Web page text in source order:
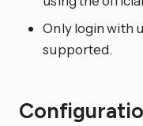
Only login with
supported.